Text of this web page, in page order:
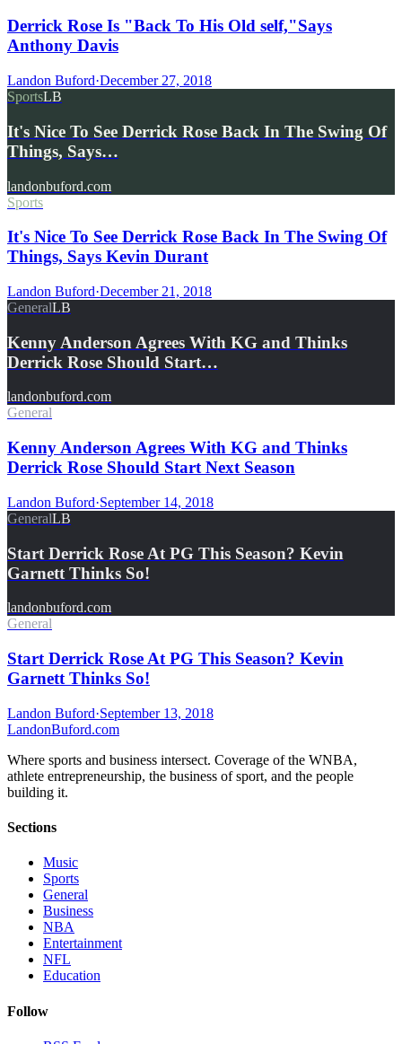
Derrick Rose Is "Back To His Old self,"Says
Anthony Davis
Landon Buford·December 27, 2018
SportsLB
It's Nice To See Derrick Rose Back In The Swing Of
Things, Says…
landonbuford.com
Sports
It's Nice To See Derrick Rose Back In The Swing Of
Things, Says Kevin Durant
Landon Buford·December 21, 2018
GeneralLB
Kenny Anderson Agrees With KG and Thinks
Derrick Rose Should Start…
landonbuford.com
General
Kenny Anderson Agrees With KG and Thinks
Derrick Rose Should Start Next Season
Landon Buford·September 14, 2018
GeneralLB
Start Derrick Rose At PG This Season? Kevin
Garnett Thinks So!
landonbuford.com
General
Start Derrick Rose At PG This Season? Kevin
Garnett Thinks So!
Landon Buford·September 13, 2018
LandonBuford.com
Where sports and business intersect. Coverage of the WNBA,
athlete entrepreneurship, the business of sport, and the people
building it.
Sections
Music
Sports
General
Business
NBA
Entertainment
NFL
Education
Follow